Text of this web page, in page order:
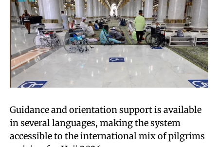
Guidance and orientation support is available
in several languages, making the system
accessible to the international mix of pilgrims